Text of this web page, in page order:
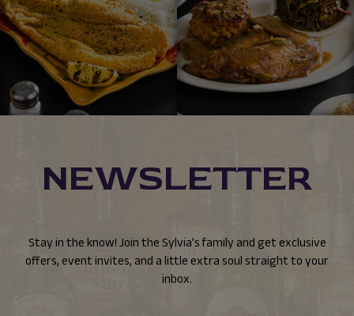
NEWSLETTER
Stay in the know! Join the Sylvia’s family and get exclusive
offers, event invites, and a little extra soul straight to your
inbox.